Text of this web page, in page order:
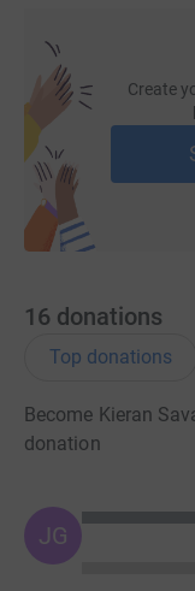
Create
16 donations
Top donations
Become Kieran
donation
JG